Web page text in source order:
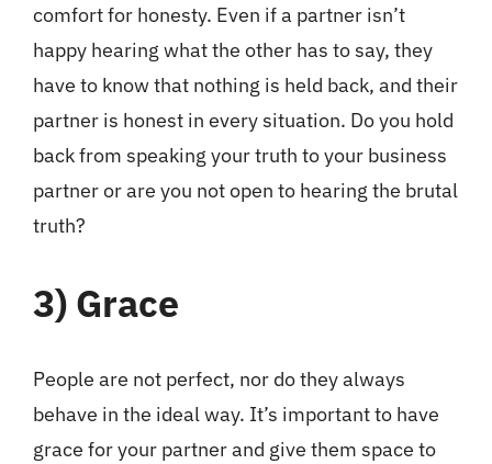
comfort for honesty. Even if a partner isn’t
happy hearing what the other has to say, they
have to know that nothing is held back, and their
partner is honest in every situation. Do you hold
back from speaking your truth to your business
partner or are you not open to hearing the brutal
truth?
3) Grace
People are not perfect, nor do they always
behave in the ideal way. It’s important to have
grace for your partner and give them space to